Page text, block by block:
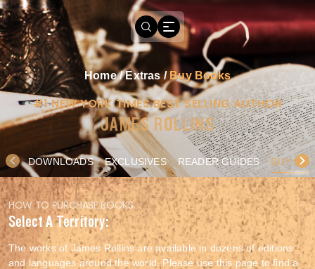
Home/Extras/ Buy Books
#1 NEW YORK TIMES BEST SELLING AUTHOR
JAMES ROLLINS
DOWNLOADS EXCLUSIVES READER GUIDES BUY
HOW TO PURCHASE BOOKS
Select A Territory:
The works of James Rollins are available in dozens of editions
and languages around the world. Please use this page to find a